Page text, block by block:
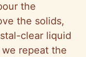
the
the solids,
clear liquid
repeat the